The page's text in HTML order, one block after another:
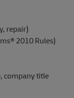
repair)
2010 Rules)
company title